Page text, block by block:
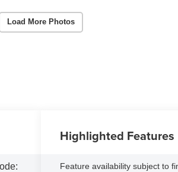
Load More Photos
Highlighted Features
Feature availability subject to